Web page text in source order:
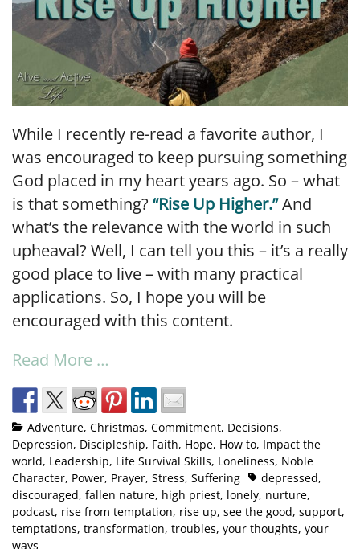
While I recently re-read a favorite author, I
was encouraged to keep pursuing something
God placed in my heart years ago. So – what
is that something? “Rise Up Higher.”And
what’s the relevance with the world in such
upheaval? Well, I can tell you this – it’s a really
good place to live – with many practical
applications. So, I hope you will be
encouraged with this content.
Read More …
Adventure, Christmas, Commitment, Decisions,
Depression, Discipleship, Faith, Hope, How to, Impact the
world, Leadership, Life Survival Skills, Loneliness, Noble
Character, Power, Prayer, Stress, Suffering depressed,
discouraged, fallen nature, high priest, lonely, nurture,
podcast, rise from temptation, rise up, see the good, support,
temptations, transformation, troubles, your thoughts, your
ways